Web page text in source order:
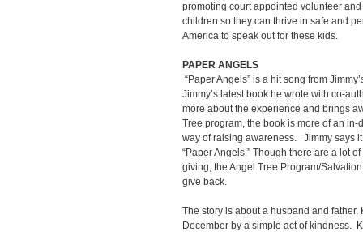
promoting court appointed volunteer
children so they can thrive in safe and
America to speak out for these kids.
PAPER ANGELS
“Paper Angels” is a hit song from
Jimmy’s latest book he wrote with co-
more about the experience and brings
Tree program, the book is more of an
way of raising awareness. Jimmy says
“Paper Angels.” Though there are a lot
giving, the Angel Tree Program/
give back.
The story is about a husband and
December by a simple act of kindness.